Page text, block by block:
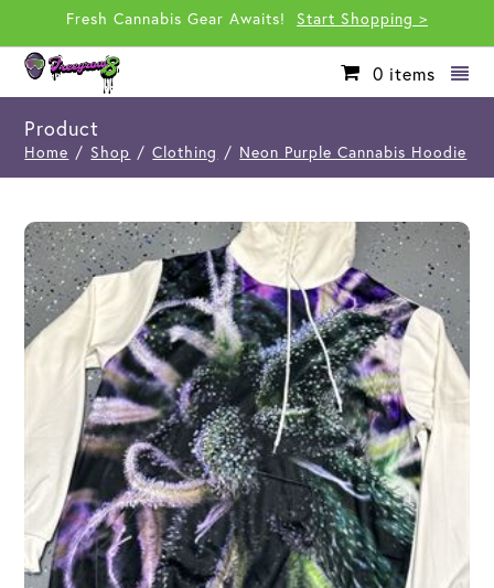
Fresh Cannabis Gear Awaits! Start Shopping >
0 items
Product
Home / Shop / Clothing / Neon Purple Cannabis Hoodie